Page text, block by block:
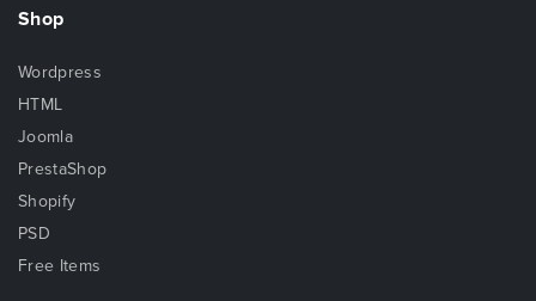
Shop
Wordpress
HTML
Joomla
PrestaShop
Shopify
PSD
Free Items